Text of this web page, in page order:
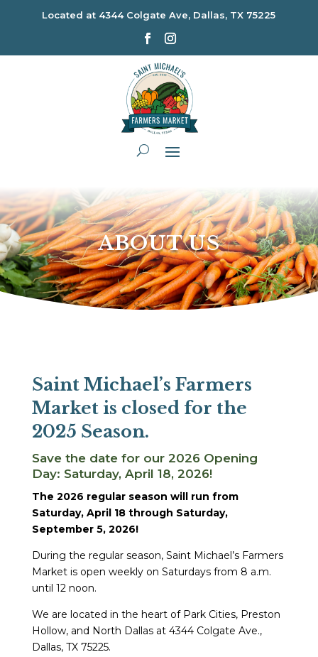
Located at 4344 Colgate Ave, Dallas, TX 75225
ABOUT US
Saint Michael’s Farmers
Market is closed for the
2025 Season.
Save the date for our 2026 Opening
Day: Saturday, April 18, 2026!
The 2026 regular season will run from
Saturday, April 18 through Saturday,
September 5, 2026!
During the regular season, Saint Michael’s Farmers
Market is open weekly on Saturdays from 8 a.m.
until 12 noon.
We are located in the heart of Park Cities, Preston
Hollow, and North Dallas at 4344 Colgate Ave.,
Dallas, TX 75225.